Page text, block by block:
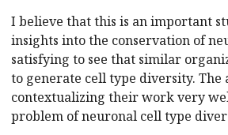
I believe that this is an important
insights into the conservation of
satisfying to see that similar
to generate cell type diversity. The
contextualizing their work very
problem of neuronal cell type